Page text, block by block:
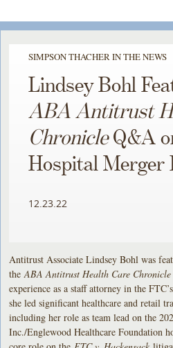
SIMPSON THACHER IN THE NEWS
Lindsey Bohl
ABA Antitrust
ChronicleQ&A
Hospital Merger
12.23.22
Antitrust Associate Lindsey Bohl was
the ABA Antitrust Health Care
experience as a staff attorney in the
she led significant healthcare and retail
including her role as team lead on the
Inc./Englewood Healthcare Foundation